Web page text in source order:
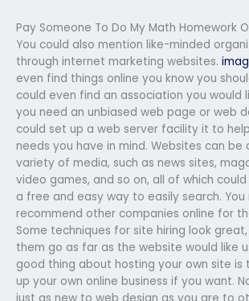
Pay Someone To Do My Math Homework
You could also mention like-minded
through internet marketing websites.
even find things online you know you
could even find an association you would
you need an unbiased web page or web
could set up a web server facility it to
needs you have in mind. Websites can
variety of media, such as news sites,
video games, and so on, all of which
a free and easy way to easily search. You
recommend other companies online for
Some techniques for site hiring look
them go as far as the website would like
good thing about hosting your own site is
up your own online business if you want.